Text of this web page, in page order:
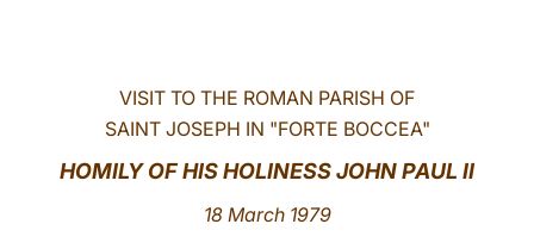
中文
LATINE
VISIT TO THE ROMAN PARISH OF
SAINT JOSEPH IN "FORTE BOCCEA"
HOMILY OF HIS HOLINESS JOHN PAUL II
18 March 1979